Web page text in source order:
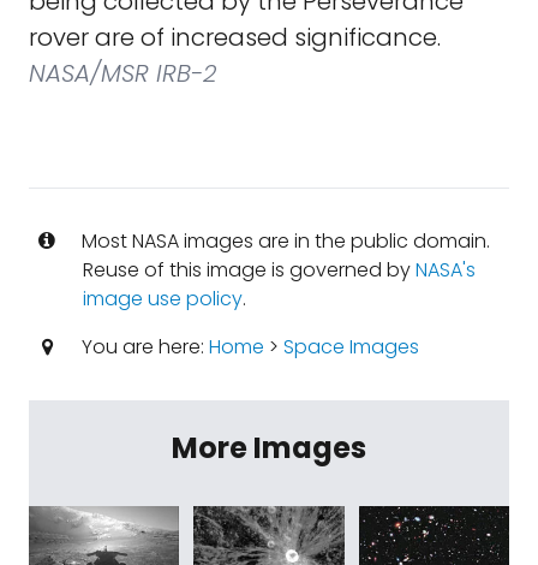
rover are of increased significance.
NASA/MSR IRB-2
Most NASA images are in the public domain.
Reuse of this image is governed byNASA's
image use policy.
You are here: Home > Space Images
More Images